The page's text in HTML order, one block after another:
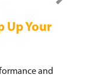
Up Your
and